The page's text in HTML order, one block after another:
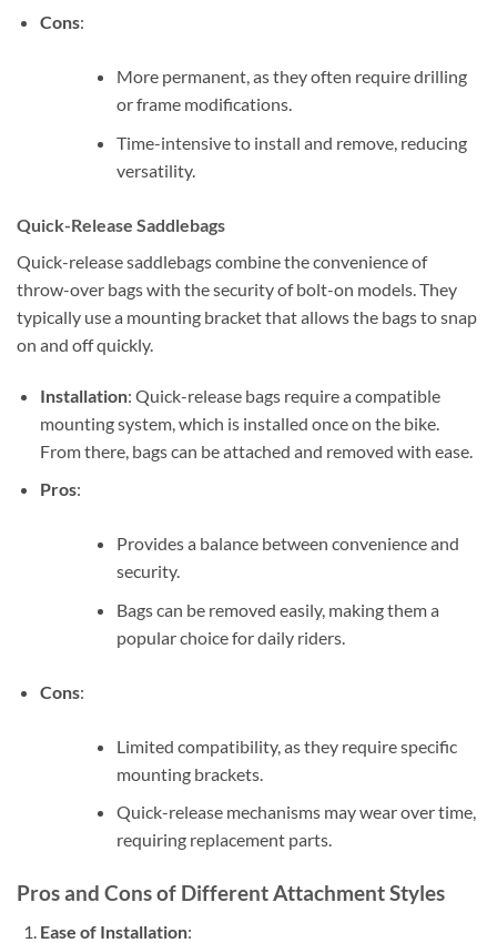
Cons:
More permanent, as they often require drilling
or frame modifications.
Time-intensive to install and remove, reducing
versatility.
Quick-Release Saddlebags
Quick-release saddlebags combine the convenience of
throw-over bags with the security of bolt-on models. They
typically use a mounting bracket that allows the bags to snap
on and off quickly.
Installation: Quick-release bags require a compatible
mounting system, which is installed once on the bike.
From there, bags can be attached and removed with ease.
Pros:
Provides a balance between convenience and
security.
Bags can be removed easily, making them a
popular choice for daily riders.
Cons:
Limited compatibility, as they require specific
mounting brackets.
Quick-release mechanisms may wear over time,
requiring replacement parts.
Pros and Cons of Different Attachment Styles
Ease of Installation: